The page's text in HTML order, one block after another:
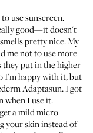
use sunscreen.
good—it doesn't
pretty nice. My
me not to use more
they put in the higher
I'm happy with it, but
Adaptasun. I got
when I use it.
a mild micro
your skin instead of